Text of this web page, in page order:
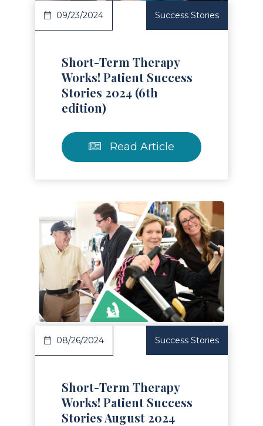
09/23/2024 Success Stories
Short-Term Therapy
Works! Patient Success
Stories 2024 (6th
edition)
Read Article
Article
08/26/2024 Success Stories
Short-Term Therapy
Works! Patient Success
Stories August 2024